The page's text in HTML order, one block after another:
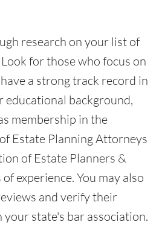
research on your list of
for those who focus on
a strong track record in
educational background,
membership in the
Estate Planning Attorneys
of Estate Planners &
experience. You may also
and verify their
state's bar association.